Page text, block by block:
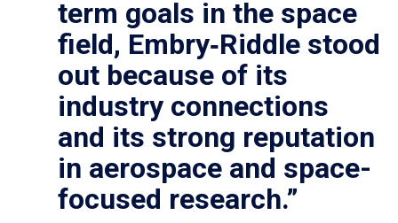
term goals in the space
field, Embry‑Riddle stood
out because of its
industry connections
and its strong reputation
in aerospace and space-
focused research.”